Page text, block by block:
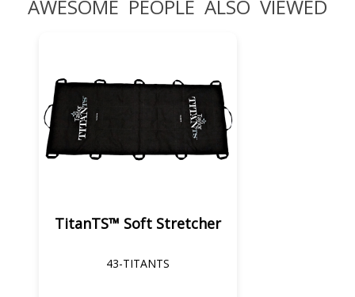
AWESOME PEOPLE ALSO VIEWED
TitanTS™ Soft Stretcher
43-TITANTS